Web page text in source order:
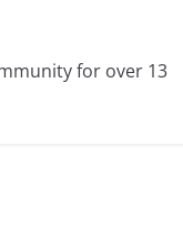
for over 13